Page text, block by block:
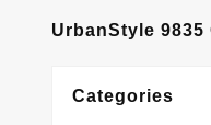
UrbanStyle 9835
Categories